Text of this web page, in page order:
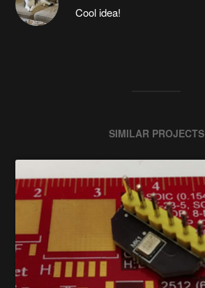
Cool idea!
SIMILAR PROJECTS